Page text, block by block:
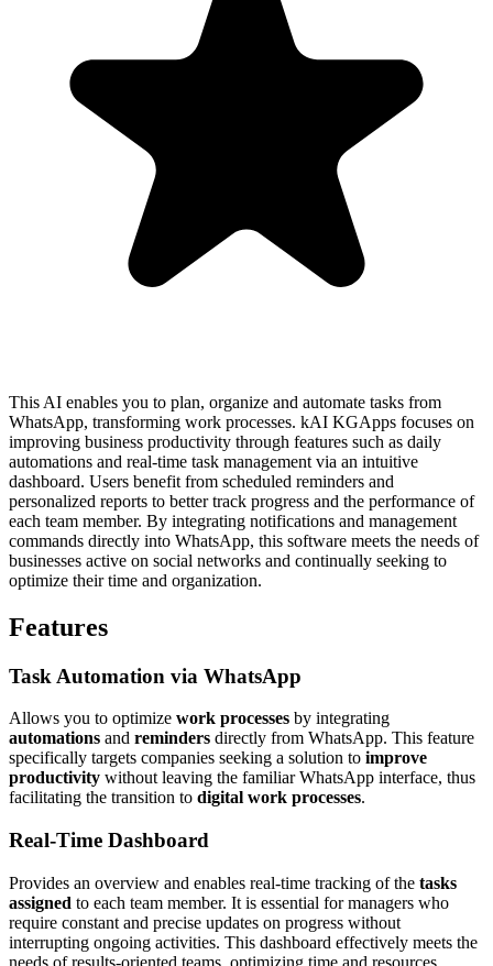
This AI enables you to plan, organize and automate tasks from
WhatsApp, transforming work processes. kAI KGApps focuses on
improving business productivity through features such as daily
automations and real-time task management via an intuitive
dashboard. Users benefit from scheduled reminders and
personalized reports to better track progress and the performance of
each team member. By integrating notifications and management
commands directly into WhatsApp, this software meets the needs of
businesses active on social networks and continually seeking to
optimize their time and organization.
Features
Task Automation via WhatsApp
Allows you to optimize work processes by integrating
automations and reminders directly from WhatsApp. This feature
specifically targets companies seeking a solution to improve
productivity without leaving the familiar WhatsApp interface, thus
facilitating the transition to digital work processes.
Real-Time Dashboard
Provides an overview and enables real-time tracking of the tasks
assigned to each team member. It is essential for managers who
require constant and precise updates on progress without
interrupting ongoing activities. This dashboard effectively meets the
needs of results-oriented teams, optimizing time and resources.